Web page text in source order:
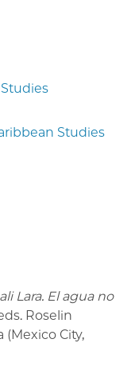
Studies
Lara. El agua no
Roselin
(Mexico City,